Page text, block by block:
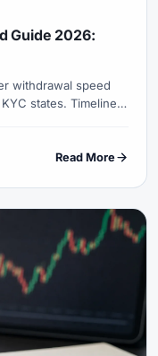
Gap
#WTI #XAG/USD
#XM Forex
Guide 2026:
withdrawal speed
states. Timelines
Read More